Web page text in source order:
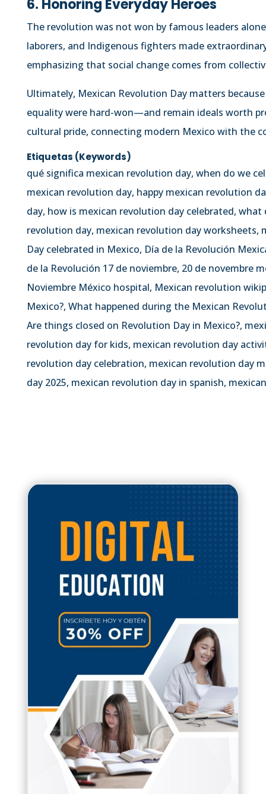
6. Honoring Everyday Heroes
The revolution was not won by famous leaders
laborers, and Indigenous fighters made
emphasizing that social change comes from
Ultimately, Mexican Revolution Day matters
equality were hard-won—and remain ideals worth
cultural pride, connecting modern Mexico with the
Etiquetas (Keywords)
qué significa mexican revolution day, when do we
mexican revolution day, happy mexican revolution
day, how is mexican revolution day celebrated,
revolution day, mexican revolution day
Day celebrated in Mexico, Día de la Revolución
de la Revolución 17 de noviembre, 20 de novembre
Noviembre México hospital, Mexican revolution
Mexico?, What happened during the Mexican
Are things closed on Revolution Day in Mexico?,
revolution day for kids, mexican revolution day
revolution day celebration, mexican revolution day
day 2025, mexican revolution day in spanish,